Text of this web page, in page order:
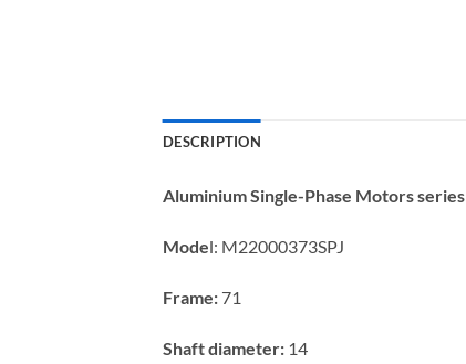
DESCRIPTION
Aluminium Single-Phase Motors series
Model: M22000373SPJ
Frame: 71
Shaft diameter: 14